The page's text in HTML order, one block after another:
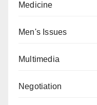
Medicine
Men's Issues
Multimedia
Negotiation